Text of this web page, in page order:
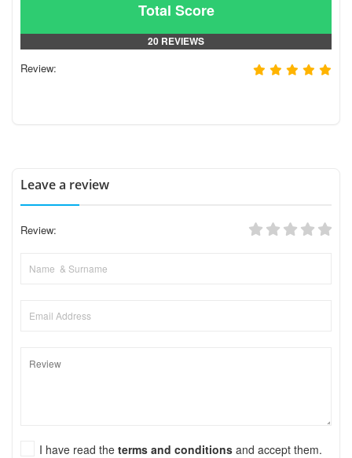
Total Score
20 REVIEWS
Review:
Leave a review
Review:
I have read the terms and conditions and accept them.